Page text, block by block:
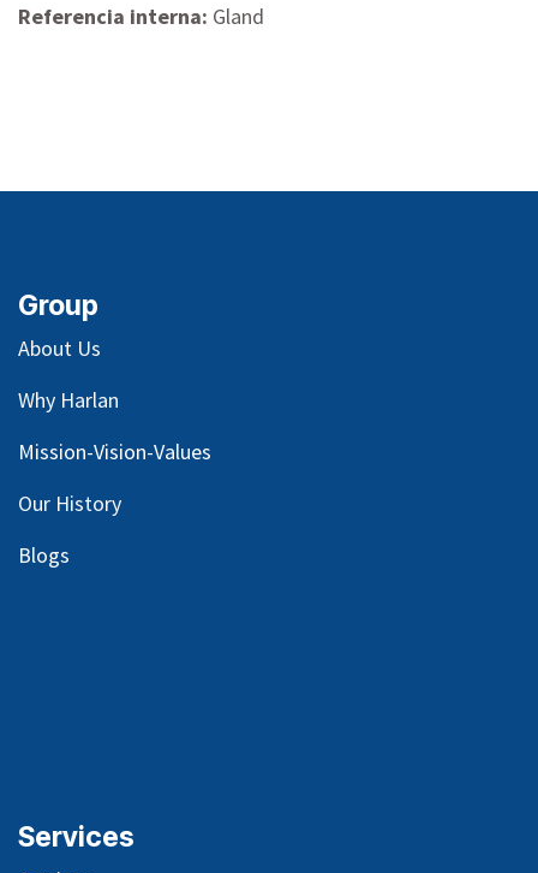
Referencia interna: Gland
Group
About Us
Why Harlan
Mission-Vision-Values
Our History
Blogs
Services